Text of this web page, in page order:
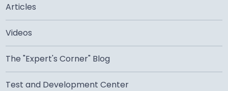
Articles
Videos
The "Expert's Corner" Blog
Test and Development Center